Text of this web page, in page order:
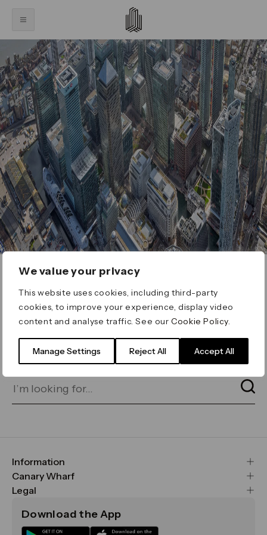
We value your privacy
This website uses cookies, including third-party
cookies, to improve your experience, display video
content and analyse traffic. See ourCookie Policy
Manage Settings Reject All Accept All
ERROR 404
Page not found
for on our search bar below:
Information
FAQs
Maps & Getting Here
Sustainability
Canary Wharf
CWG
Media
Legal
Terms & Conditions
Download the App